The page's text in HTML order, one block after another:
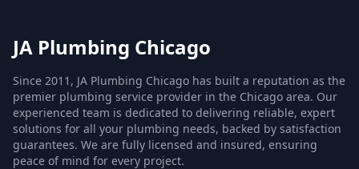
JA Plumbing Chicago
Since 2011, JA Plumbing Chicago has built a reputation as the
premier plumbing service provider in the Chicago area. Our
experienced team is dedicated to delivering reliable, expert
solutions for all your plumbing needs, backed by satisfaction
guarantees. We are fully licensed and insured, ensuring
peace of mind for every project.